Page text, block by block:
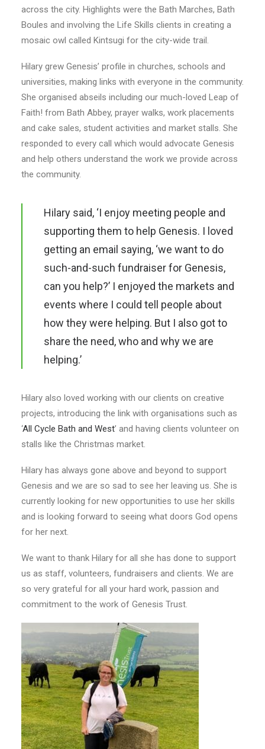
across the city. Highlights were the Bath Marches, Bath
Boules and involving the Life Skills clients in creating a
mosaic owl called Kintsugi for the city-wide trail.
Hilary grew Genesis’ profile in churches, schools and
universities, making links with everyone in the community.
She organised abseils including our much-loved Leap of
Faith! from Bath Abbey, prayer walks, work placements
and cake sales, student activities and market stalls. She
responded to every call which would advocate Genesis
and help others understand the work we provide across
the community.
Hilary said, ‘I enjoy meeting people and
supporting them to help Genesis. I loved
getting an email saying, ‘we want to do
such-and-such fundraiser for Genesis,
can you help?’ I enjoyed the markets and
events where I could tell people about
how they were helping. But I also got to
share the need, who and why we are
helping.’
Hilary also loved working with our clients on creative
projects, introducing the link with organisations such as
‘All Cycle Bath and West’ and having clients volunteer on
stalls like the Christmas market.
Hilary has always gone above and beyond to support
Genesis and we are so sad to see her leaving us. She is
currently looking for new opportunities to use her skills
and is looking forward to seeing what doors God opens
for her next.
We want to thank Hilary for all she has done to support
us as staff, volunteers, fundraisers and clients. We are
so very grateful for all your hard work, passion and
commitment to the work of Genesis Trust.